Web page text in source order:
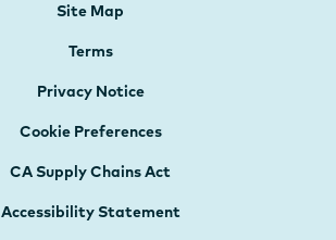
Site Map
Terms
Privacy Notice
Cookie Preferences
CA Supply Chains Act
Accessibility Statement